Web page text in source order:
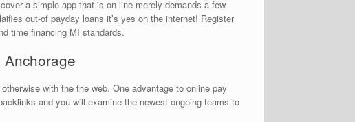
a simple app that is on line merely demands a few
out-of payday loans it’s yes on the internet! Register
time financing MI standards.
Anchorage
with the the web. One advantage to online pay
and you will examine the newest ongoing teams to